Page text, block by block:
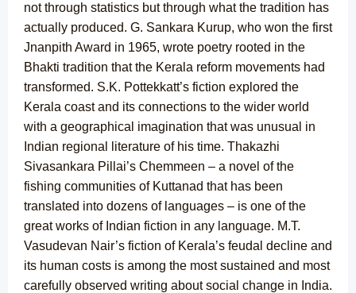
not through statistics but through what the tradition has
actually produced. G. Sankara Kurup, who won the first
Jnanpith Award in 1965, wrote poetry rooted in the
Bhakti tradition that the Kerala reform movements had
transformed. S.K. Pottekkatt’s fiction explored the
Kerala coast and its connections to the wider world
with a geographical imagination that was unusual in
Indian regional literature of his time. Thakazhi
Sivasankara Pillai’s Chemmeen – a novel of the
fishing communities of Kuttanad that has been
translated into dozens of languages – is one of the
great works of Indian fiction in any language. M.T.
Vasudevan Nair’s fiction of Kerala’s feudal decline and
its human costs is among the most sustained and most
carefully observed writing about social change in India.